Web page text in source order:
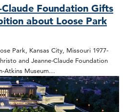
Foundation Gifts
about Loose Park
Park, Kansas City, Missouri 1977-
and Jeanne-Claude Foundation
Atkins Museum…